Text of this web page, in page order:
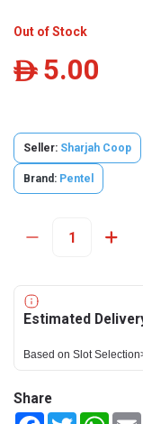
Out of Stock
ê 5.00
Seller: Sharjah Coop
Brand: Pentel
Estimated
Based on Slot
Share
FacebookTwitter